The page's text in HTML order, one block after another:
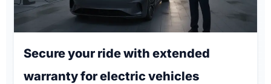
Secure your ride with extended
warranty for electric vehicles